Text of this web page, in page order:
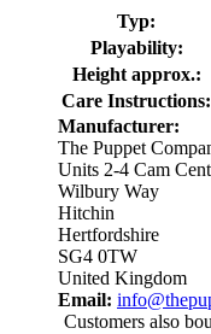
Typ:
Playability:
Height approx.:
Care Instructions:
Manufacturer:
The Puppet
Units 2-4 Cam
Wilbury Way
Hitchin
Hertfordshire
SG4 0TW
United Kingdom
Email:
Customers also